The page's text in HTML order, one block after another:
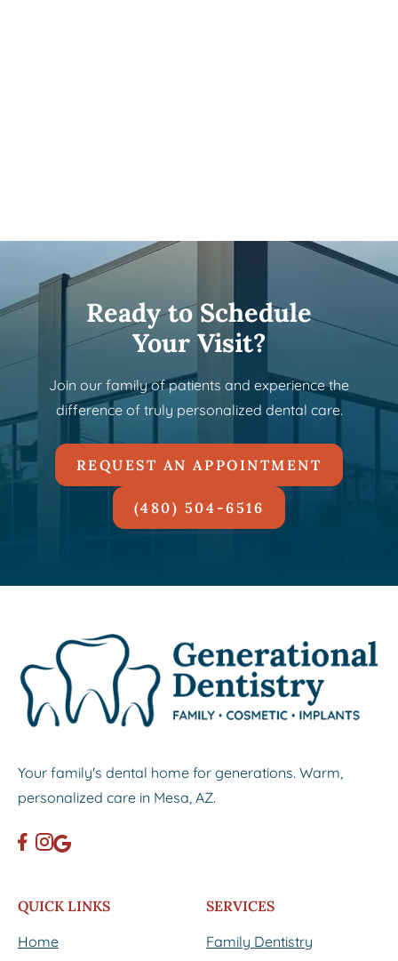
Ready to Schedule
Your Visit?
Join our family of patients and experience the
difference of truly personalized dental care.
REQUEST AN APPOINTMENT
(480) 504-6516
Your family's dental home for generations. Warm,
personalized care in Mesa, AZ.
QUICK LINKS
Home
SERVICES
Family Dentistry